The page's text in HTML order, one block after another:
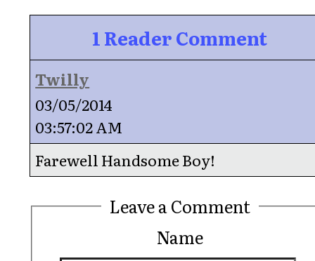
1 Reader Comment
Twilly
03/05/2014
03:57:02 AM
Farewell Handsome Boy!
Leave a Comment
Name